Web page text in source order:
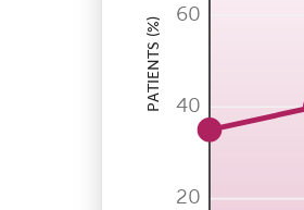
PATIENTS (%)
20
40
60